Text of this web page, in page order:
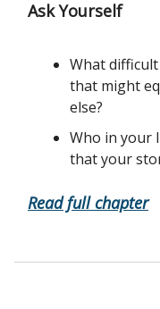
Ask Yourself
What
that might
else?
Who in your
that your
Read full chapter